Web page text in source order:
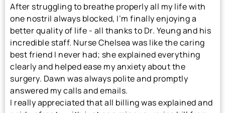
After struggling to breathe properly all my life with
one nostril always blocked, I’m finally enjoying a
better quality of life - all thanks to Dr. Yeung and his
incredible staff. Nurse Chelsea was like the caring
best friend I never had; she explained everything
clearly and helped ease my anxiety about the
surgery. Dawn was always polite and promptly
answered my calls and emails.
I really appreciated that all billing was explained and